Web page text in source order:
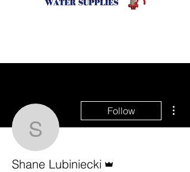
Shane Lubiniecki
Follow
Shane Lubiniecki